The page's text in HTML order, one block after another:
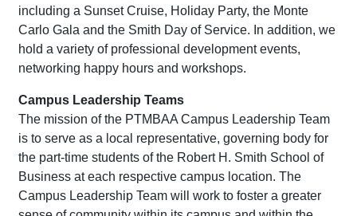
including a Sunset Cruise, Holiday Party, the Monte
Carlo Gala and the Smith Day of Service. In addition, we
hold a variety of professional development events,
networking happy hours and workshops.
Campus Leadership Teams
The mission of the PTMBAA Campus Leadership Team
is to serve as a local representative, governing body for
the part-time students of the Robert H. Smith School of
Business at each respective campus location. The
Campus Leadership Team will work to foster a greater